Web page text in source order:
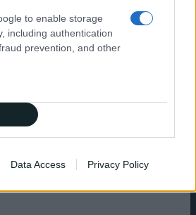
to enable storage
including authentication
prevention, and other
Data Access Privacy Policy
highly effective at
Live audience to move
of site visits, and as a
on-site
measured a 3x lift in
were exposed to both upper